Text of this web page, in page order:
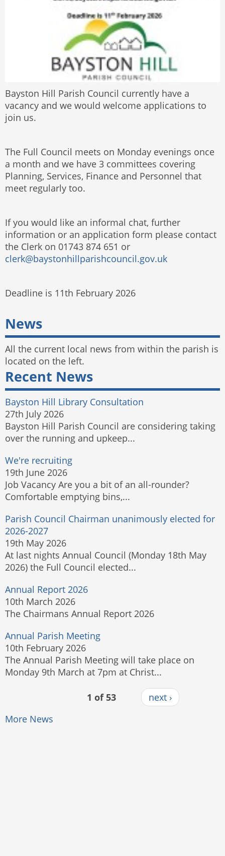
Bayston Hill Parish Council currently have a
vacancy and we would welcome applications to
join us.
The Full Council meets on Monday evenings once
a month and we have 3 committees covering
Planning, Services, Finance and Personnel that
meet regularly too.
If you would like an informal chat, further
information or an application form please contact
the Clerk on 01743 874 651 or
clerk@baystonhillparishcouncil.gov.uk
Deadline is 11th February 2026
News
All the current local news from within the parish is
located on the left.
Recent News
Bayston Hill Library Consultation
27th July 2026
Bayston Hill Parish Council are considering taking
over the running and upkeep...
We're recruiting
19th June 2026
Job Vacancy Are you a bit of an all-rounder?
Comfortable emptying bins,...
Parish Council Chairman unanimously elected for
2026-2027
19th May 2026
At last nights Annual Council (Monday 18th May
2026) the Full Council elected...
Annual Report 2026
10th March 2026
The Chairmans Annual Report 2026
Annual Parish Meeting
10th February 2026
The Annual Parish Meeting will take place on
Monday 9th March at 7pm at Christ...
1 of 53
next ›
More News